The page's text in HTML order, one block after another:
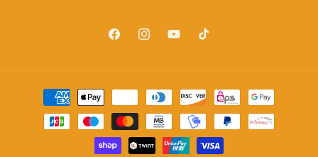
FacebookInstagramYouTubeTikTok
Payment
methods